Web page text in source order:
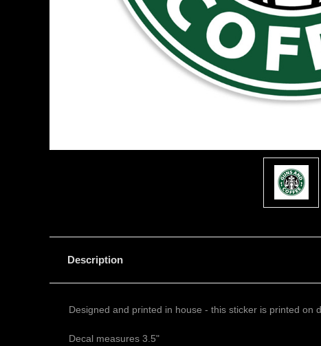
Description
Designed and printed in house - this sticker is printed on
Decal measures 3.5"